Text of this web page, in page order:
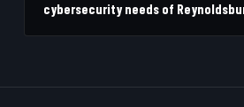
cybersecurity needs of